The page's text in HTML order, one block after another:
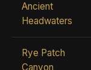
Ancient
Headwaters
Rye Patch
Canyon